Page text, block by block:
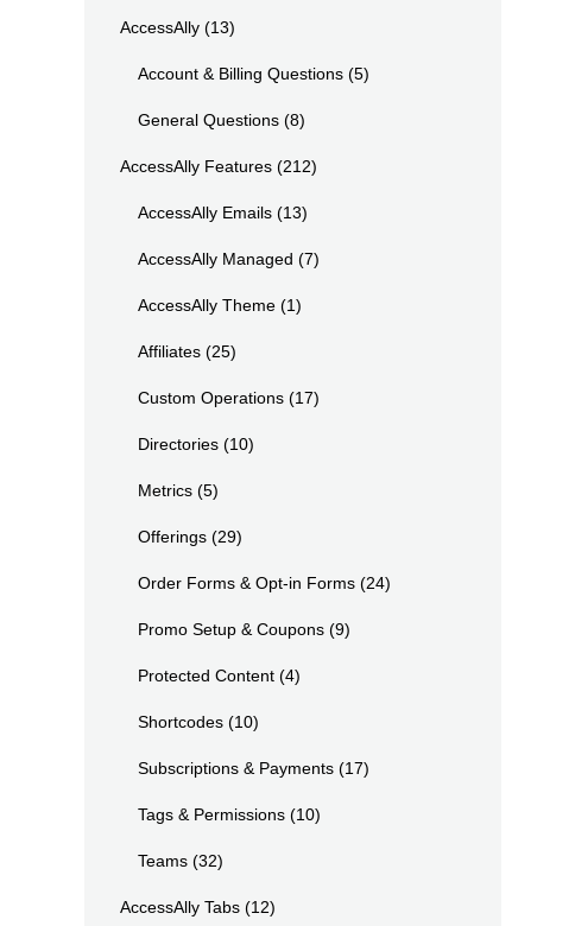
AccessAlly (13)
Account & Billing Questions (5)
General Questions (8)
AccessAlly Features (212)
AccessAlly Emails (13)
AccessAlly Managed (7)
AccessAlly Theme (1)
Affiliates (25)
Custom Operations (17)
Directories (10)
Metrics (5)
Offerings (29)
Order Forms & Opt-in Forms (24)
Promo Setup & Coupons (9)
Protected Content (4)
Shortcodes (10)
Subscriptions & Payments (17)
Tags & Permissions (10)
Teams (32)
AccessAlly Tabs (12)